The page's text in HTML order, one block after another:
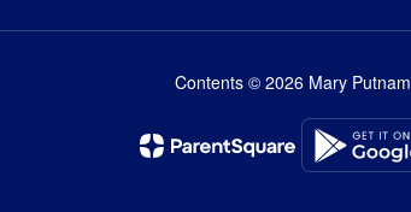
Contents © 2026 Mary